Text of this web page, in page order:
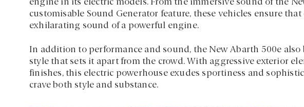
engine in its electric models. From the immersive sound of the
customisable Sound Generator feature, these vehicles ensure
exhilarating sound of a powerful engine.
In addition to performance and sound, the New Abarth 500e
style that sets it apart from the crowd. With aggressive exterior
finishes, this electric powerhouse exudes sportiness and
crave both style and substance.